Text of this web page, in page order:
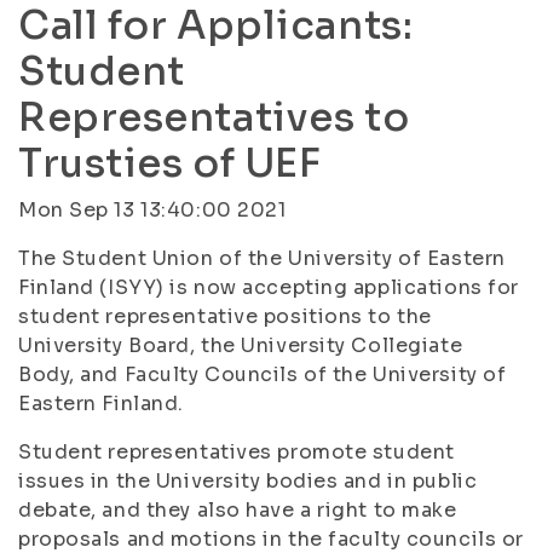
Call for Applicants:
Student
Representatives to
Trusties of UEF
Mon Sep 13 13:40:00 2021
The Student Union of the University of Eastern
Finland (ISYY) is now accepting applications for
student representative positions to the
University Board, the University Collegiate
Body, and Faculty Councils of the University of
Eastern Finland.
Student representatives promote student
issues in the University bodies and in public
debate, and they also have a right to make
proposals and motions in the faculty councils or